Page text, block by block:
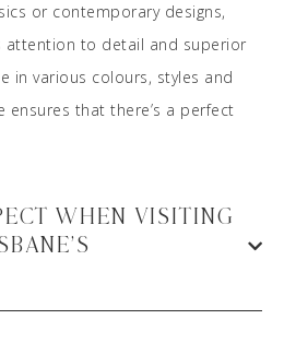
or contemporary designs,
attention to detail and superior
in various colours, styles and
ensures that there’s a perfect
WHEN VISITING